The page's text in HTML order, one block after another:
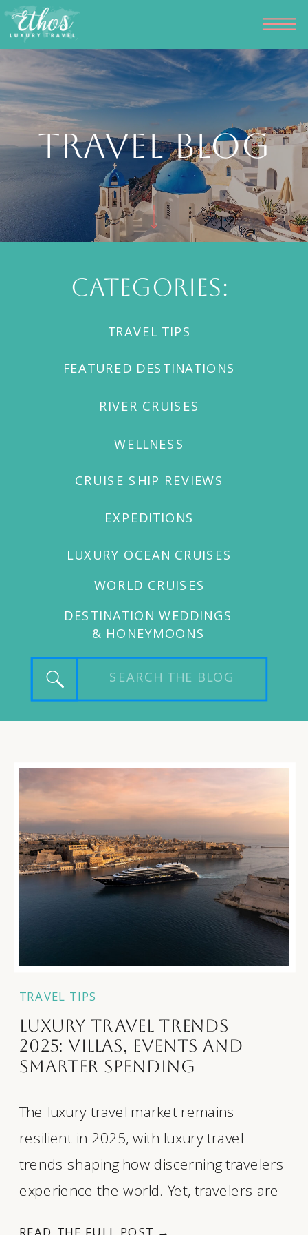
WELCOME TO OUR
Travel Blog
Search
WELLNESS
RIVER CRUISES
FEATURED DESTINATIONS
TRAVEL TIPS
Categories:
CRUISE SHIP REVIEWS
EXPEDITIONS
LUXURY OCEAN CRUISES
DESTINATION WEDDINGS
& HONEYMOONS
WORLD CRUISES
TRAVEL TIPS
Luxury Travel Trends
2025: Villas, Events and
Smarter Spending
The luxury travel market remains
resilient in 2025, with luxury travel
trends shaping how discerning travelers
experience the world. Yet, travelers are
READ THE FULL POST →